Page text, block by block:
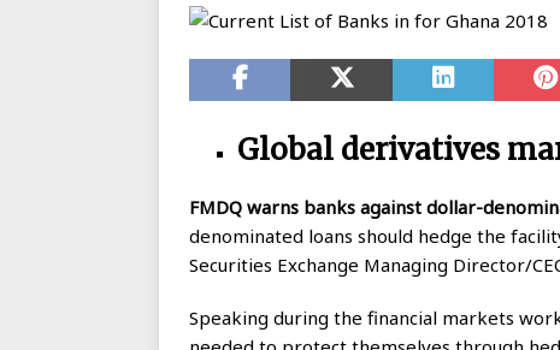
[ May 6, 2020 ] Real reason why
BANKING
Debunks Covid-19 Claims
[ May 4, 2020 ]
Ecobank posts
[ September 1, 2025 ] Union Bank
Global derivatives
FMDQ warns banks against dollar-
denominated loans should hedge the
Securities Exchange Managing Director/
Speaking during the financial markets